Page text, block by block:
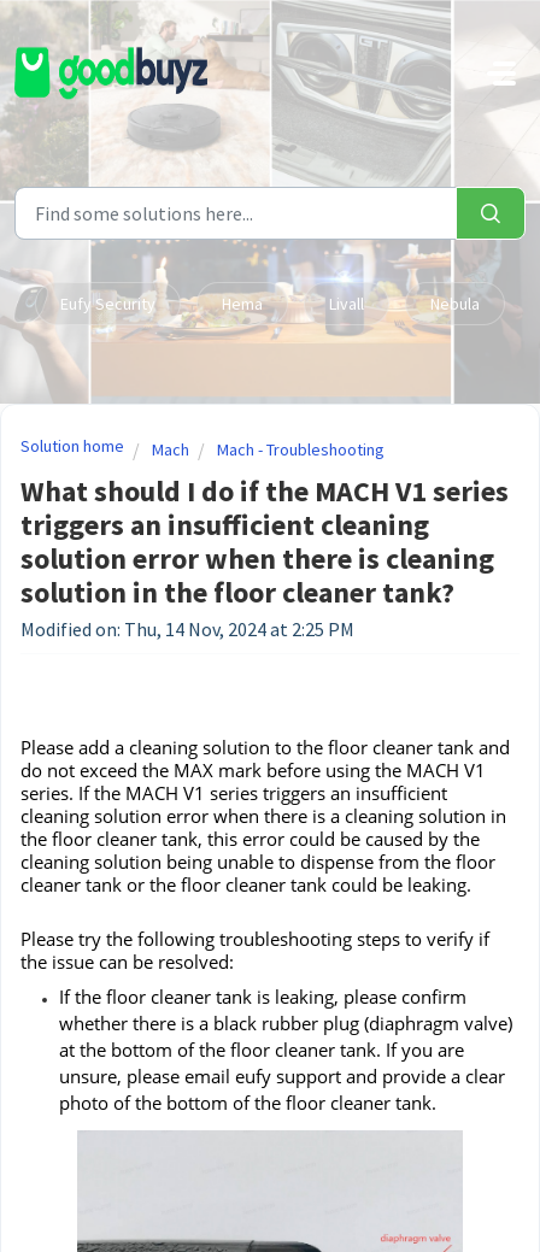
Skip to main content
Eufy Security Hema Livall Nebula
Solution home Mach Mach - Troubleshooting
What should I do if the MACH V1 series
triggers an insufficient cleaning
solution error when there is cleaning
solution in the floor cleaner tank?
Modified on: Thu, 14 Nov, 2024 at 2:25 PM
Please add a cleaning solution to the floor cleaner tank and
do not exceed the MAX mark before using the MACH V1
series. If the MACH V1 series triggers an insufficient
cleaning solution error when there is a cleaning solution in
the floor cleaner tank, this error could be caused by the
cleaning solution being unable to dispense from the floor
cleaner tank or the floor cleaner tank could be leaking.
Please try the following troubleshooting steps to verify if
the issue can be resolved:
If the floor cleaner tank is leaking, please confirm
whether there is a black rubber plug (diaphragm valve)
at the bottom of the floor cleaner tank. If you are
unsure, please email eufy support and provide a clear
photo of the bottom of the floor cleaner tank.